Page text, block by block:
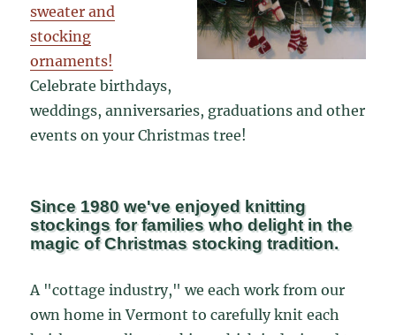
sweater and
stocking
ornaments!
Celebrate birthdays,
weddings, anniversaries, graduations and other
events on your Christmas tree!
Since 1980 we've enjoyed knitting
stockings for families who delight in the
magic of Christmas stocking tradition.
A "cottage industry," we each work from our
own home in Vermont to carefully knit each